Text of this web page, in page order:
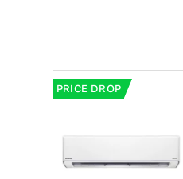
PRICE DROP